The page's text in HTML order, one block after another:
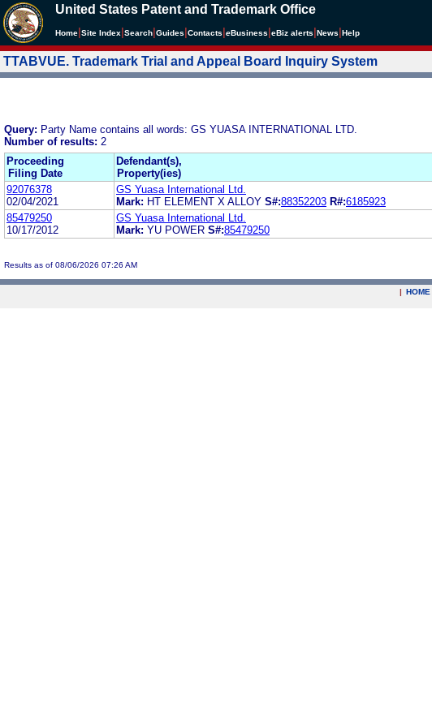
United States Patent and Trademark Office
Home Site Index Search Guides Contacts eBusiness eBiz alerts News Help
TTABVUE. Trademark Trial and Appeal Board Inquiry System
Query: Party Name contains all words: GS YUASA INTERNATIONAL LTD.
Number of results: 2
Proceeding
Filing Date
Defendant(s),
Property(ies)
92076378
02/04/2021
GS Yuasa International Ltd.
Mark: HT ELEMENT X ALLOY S#:88352203 R#:6185923
85479250
10/17/2012
GS Yuasa International Ltd.
Mark: YU POWER S#:85479250
Results as of 08/06/2026 07:26 AM
| HOME